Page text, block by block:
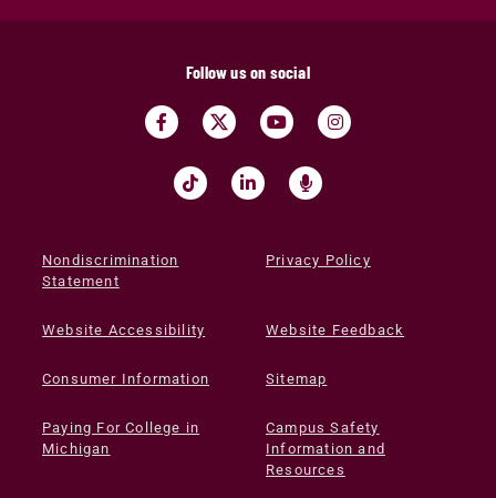
Follow us on social
Nondiscrimination
Statement
Privacy Policy
Website Accessibility Website Feedback
Consumer Information Sitemap
Paying For College in
Michigan
Campus Safety
Information and
Resources